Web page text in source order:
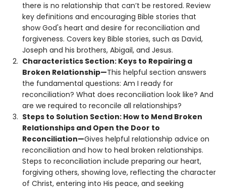
there is no relationship that can’t be restored. Review
key definitions and encouraging Bible stories that
show God's heart and desire for reconciliation and
forgiveness. Covers key Bible stories, such as David,
Joseph and his brothers, Abigail, and Jesus.
Characteristics Section: Keys to Repairing a
Broken Relationship—This helpful section answers
the fundamental questions: Am I ready for
reconciliation? What does reconciliation look like? And
are we required to reconcile all relationships?
Steps to Solution Section: How to Mend Broken
Relationships and Open the Door to
Reconciliation—Gives helpful relationship advice on
reconciliation and how to heal broken relationships.
Steps to reconciliation include preparing our heart,
forgiving others, showing love, reflecting the character
of Christ, entering into His peace, and seeking